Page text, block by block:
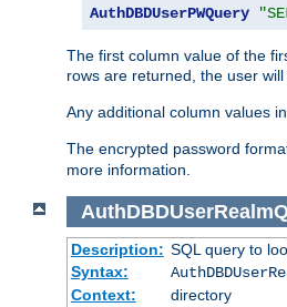
AuthDBDUserPWQuery
The first column value of the
rows are returned, the user
Any additional column values
The encrypted password
more information.
Description: SQL query to
Syntax:
Context:
directory